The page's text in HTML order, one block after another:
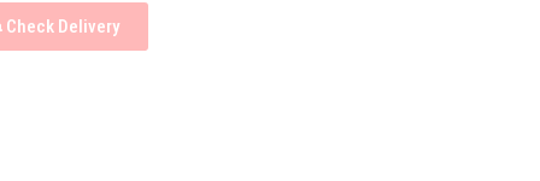
Check Delivery